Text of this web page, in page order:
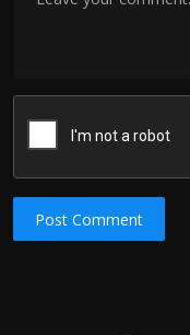
Post Comment